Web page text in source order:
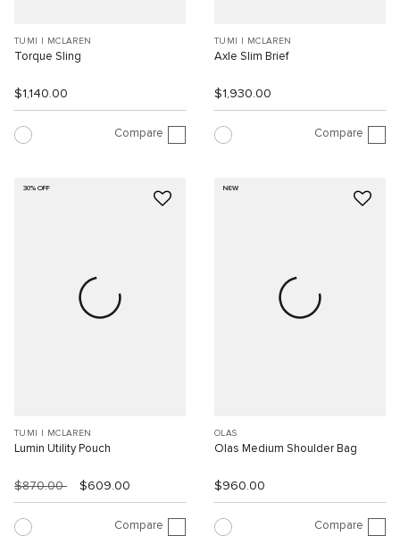
TUMI I MCLAREN
Torque Sling
$1,140.00
Compare
TUMI I MCLAREN
Axle Slim Brief
$1,930.00
Compare
30% OFF
TUMI I MCLAREN
Lumin Utility Pouch
$870.00 $609.00
Compare
NEW
OLAS
Olas Medium Shoulder Bag
$960.00
Compare